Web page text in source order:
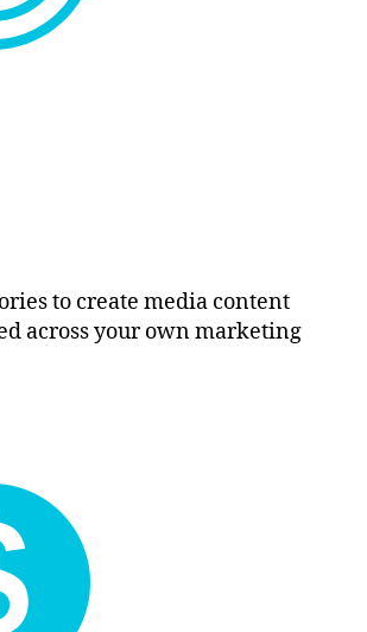
to create media content
across your own marketing